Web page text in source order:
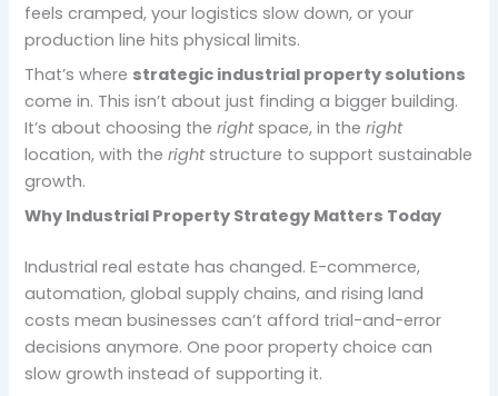
feels cramped, your logistics slow down, or your
production line hits physical limits.
That’s where strategic industrial property solutions
come in. This isn’t about just finding a bigger building.
It’s about choosing therightspace, in theright
location, with therightstructure to support sustainable
growth.
Why Industrial Property Strategy Matters Today
Industrial real estate has changed. E-commerce,
automation, global supply chains, and rising land
costs mean businesses can’t afford trial-and-error
decisions anymore. One poor property choice can
slow growth instead of supporting it.